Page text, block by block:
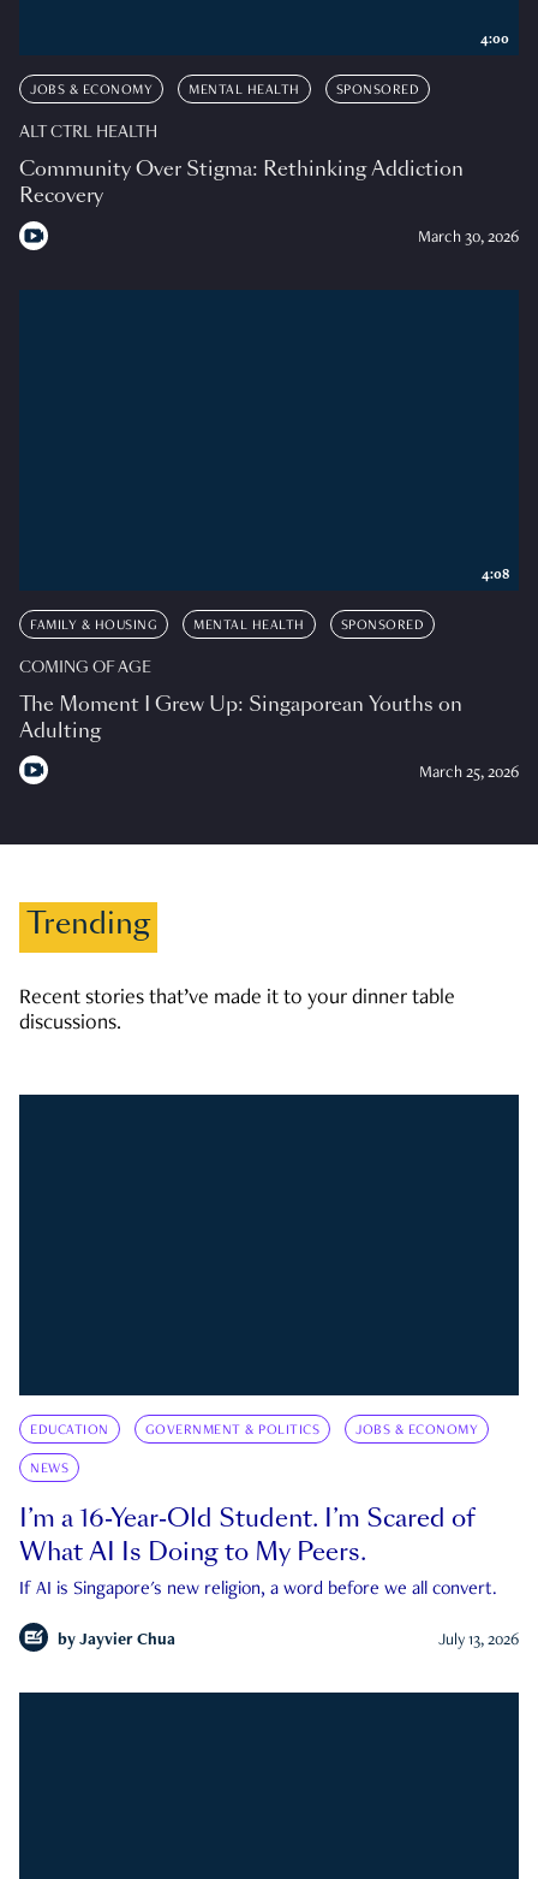
JOBS & ECONOMY MENTAL HEALTH SPONSORED
ALT CTRL HEALTH
Community Over Stigma: Rethinking Addiction
Recovery
March 30, 2026
4:00
FAMILY & HOUSING MENTAL HEALTH SPONSORED
COMING OF AGE
The Moment I Grew Up: Singaporean Youths on
Adulting
March 25, 2026
4:08
Trending
Recent stories that’ve made it to your dinner table
discussions.
EDUCATION GOVERNMENT & POLITICS JOBS & ECONOMY
NEWS
I’m a 16-Year-Old Student. I’m Scared of
What AI Is Doing to My Peers.
If AI is Singapore's new religion, a word before we all convert.
by Jayvier Chua July 13, 2026